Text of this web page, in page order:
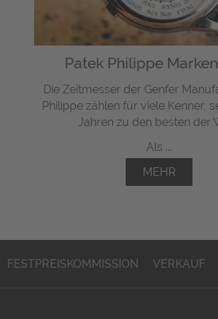
Patek Philippe
Die Zeitmesser der Genfer
Philippe zählen für viele Kenner,
Jahren zu den besten der
Als ...
MEHR
FESTPREISKOMMISSION VERKAUF